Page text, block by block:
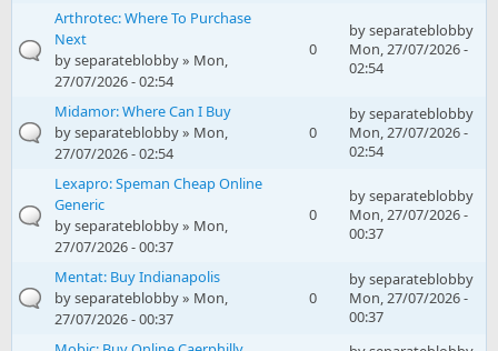
Arthrotec: Where To Purchase
Next
byseparateblobby» Mon,
27/07/2026 - 02:54
0
byseparateblobby
Mon, 27/07/2026 -
02:54
Midamor: Where Can I Buy
byseparateblobby» Mon,
27/07/2026 - 02:54
0
byseparateblobby
Mon, 27/07/2026 -
02:54
Lexapro: Speman Cheap Online
Generic
byseparateblobby» Mon,
27/07/2026 - 00:37
0
byseparateblobby
Mon, 27/07/2026 -
00:37
Mentat: Buy Indianapolis
byseparateblobby» Mon,
27/07/2026 - 00:37
0
byseparateblobby
Mon, 27/07/2026 -
00:37